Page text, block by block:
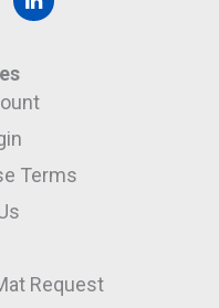
Terms
Request